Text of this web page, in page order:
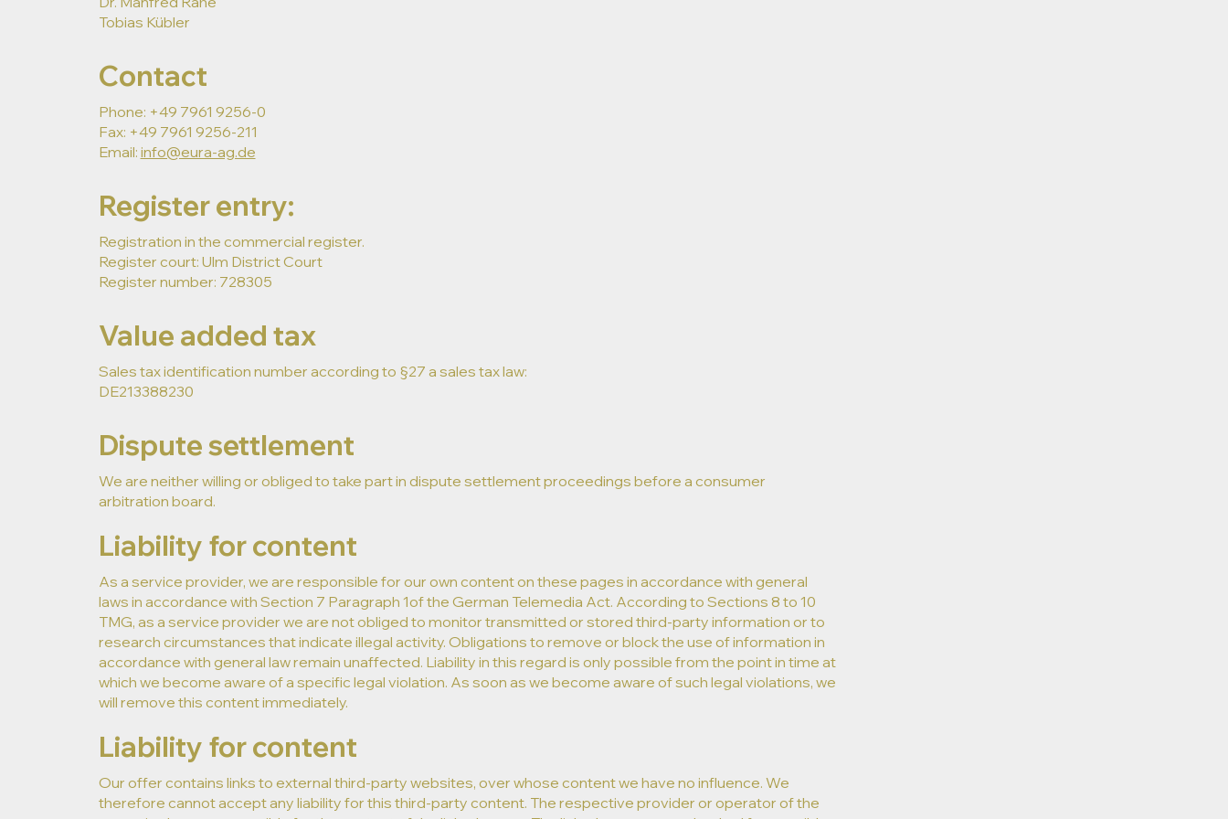
Tobias Kübler
Contact
Phone: +49 7961 9256-0
Fax: +49 7961 9256-211
Email: info@eura-ag.de
Value added tax
Register entry:
Sales tax identification number according to §27 a sales tax law:
DE213388230
Dispute settlement
We are neither willing or obliged to take part in dispute settlement proceedings before a consumer
arbitration board.
Liability for content
As a service provider, we are responsible for our own content on these pages in accordance with general
laws in accordance with Section 7 Paragraph 1of the German Telemedia Act. According to Sections 8 to 10
TMG, as a service provider we are not obliged to monitor transmitted or stored third-party information or to
research circumstances that indicate illegal activity. Obligations to remove or block the use of information in
accordance with general law remain unaffected. Liability in this regard is only possible from the point in time at
which we become aware of a specific legal violation. As soon as we become aware of such legal violations, we
will remove this content immediately.
Registration in the commercial register.
Register court: Ulm District Court
Register number: 728305
Liability for content
Our offer contains links to external third-party websites, over whose content we have no influence. We
therefore cannot accept any liability for this third-party content. The respective provider or operator of the